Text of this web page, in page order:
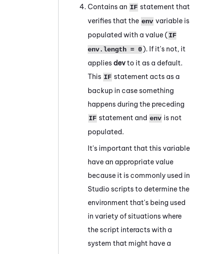
Contains an IF statement that
verifies that the env variable is
populated with a value (IF
env.length = 0). If it's not, it
appliesdevto it as a default.
This IF statement acts as a
backup in case something
happens during the preceding
IF statement and env is not
populated.
It's important that this variable
have an appropriate value
because it is commonly used in
Studio scripts to determine the
environment that's being used
in variety of situations where
the script interacts with a
system that might have a